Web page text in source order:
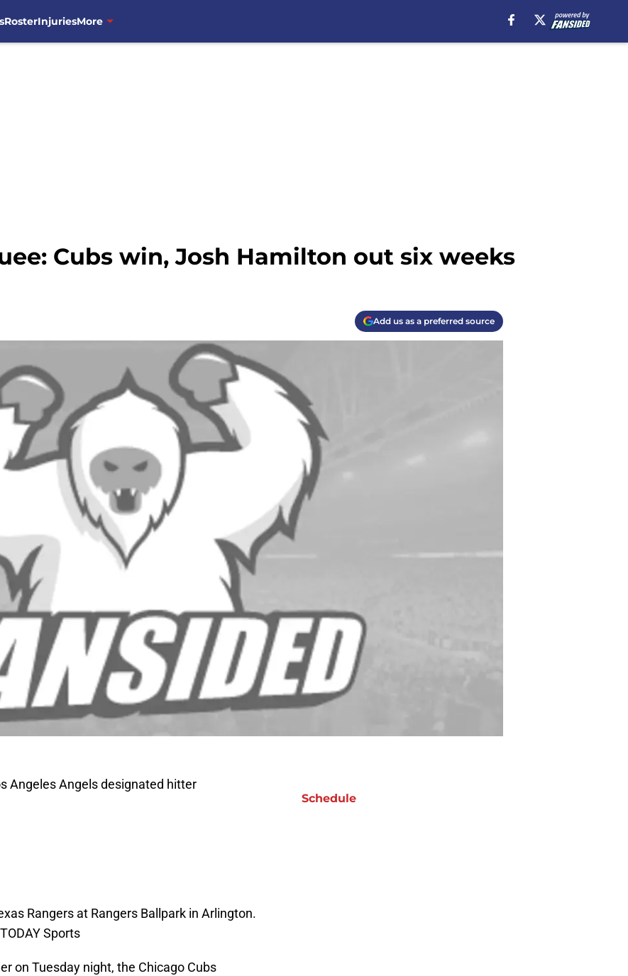
RosterInjuriesMore
Cubs win, Josh Hamilton out six weeks
Add us as a preferred source
Angeles Angels designated hitter
Rangers at Rangers Ballpark in Arlington.
Sports
on Tuesday night, the Chicago Cubs
Schedule